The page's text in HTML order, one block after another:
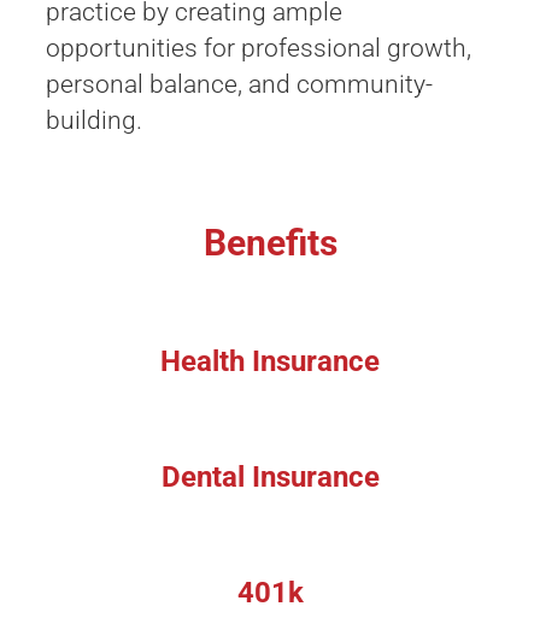
practice by creating ample
opportunities for professional growth,
personal balance, and community-
building.
Benefits
Health Insurance
Dental Insurance
401k